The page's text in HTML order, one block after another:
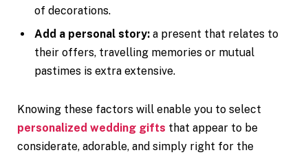
of decorations.
Add a personal story: a present that relates to
their offers, travelling memories or mutual
pastimes is extra extensive.
Knowing these factors will enable you to select
personalized wedding gifts that appear to be
considerate, adorable, and simply right for the